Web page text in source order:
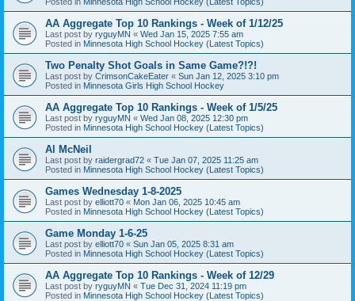
AA Aggregate Top 10 Rankings - Week of 1/12/25
Last post by ryguyMN « Wed Jan 15, 2025 7:55 am
Posted in Minnesota High School Hockey (Latest Topics)
Two Penalty Shot Goals in Same Game?!?!
Last post by CrimsonCakeEater « Sun Jan 12, 2025 3:10 pm
Posted in Minnesota Girls High School Hockey
AA Aggregate Top 10 Rankings - Week of 1/5/25
Last post by ryguyMN « Wed Jan 08, 2025 12:30 pm
Posted in Minnesota High School Hockey (Latest Topics)
Al McNeil
Last post by raidergrad72 « Tue Jan 07, 2025 11:25 am
Posted in Minnesota High School Hockey (Latest Topics)
Games Wednesday 1-8-2025
Last post by elliott70 « Mon Jan 06, 2025 10:45 am
Posted in Minnesota High School Hockey (Latest Topics)
Game Monday 1-6-25
Last post by elliott70 « Sun Jan 05, 2025 8:31 am
Posted in Minnesota High School Hockey (Latest Topics)
AA Aggregate Top 10 Rankings - Week of 12/29
Last post by ryguyMN « Tue Dec 31, 2024 11:19 pm
Posted in Minnesota High School Hockey (Latest Topics)